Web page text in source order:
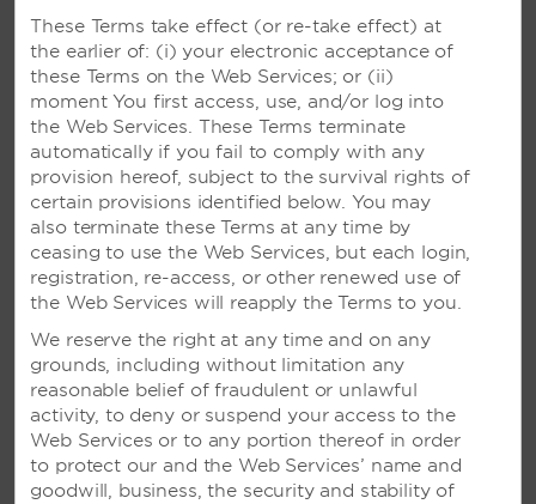
Package
Exclusively available at resorts in Mexico, this
unique package features a traditional Mayan
ceremony. The ritual consists of a Chaman or
Mayan Minister to unify the couple through a series
of steps: Mutual Acceptance, Purification, Offering,
and Union. It’s sure to offer an unforgettable
experience for all.
Full Package Details
These Terms take effect (or re-take effect) at
the earlier of: (i) your electronic acceptance of
these Terms on the Web Services; or (ii)
moment You first access, use, and/or log into
the Web Services. These Terms terminate
automatically if you fail to comply with any
provision hereof, subject to the survival rights of
certain provisions identified below. You may
also terminate these Terms at any time by
ceasing to use the Web Services, but each login,
registration, re-access, or other renewed use of
the Web Services will reapply the Terms to you.
We reserve the right at any time and on any
grounds, including without limitation any
reasonable belief of fraudulent or unlawful
activity, to deny or suspend your access to the
Web Services or to any portion thereof in order
to protect our and the Web Services’ name and
goodwill, business, the security and stability of